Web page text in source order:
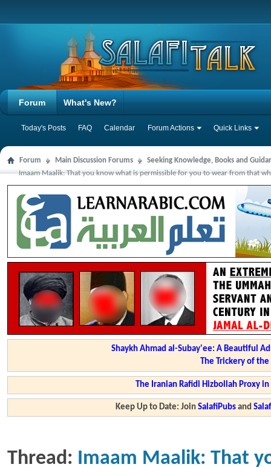
Forum
Today's Posts FAQ Calendar Forum Actions Quick Links
What's New?
Forum Main Discussion Forums
Seeking Knowledge, Books and
Imaam Maalik: That you know what is permissible for you to wear from that
Shaykh Ahmad al-Subay'ee: A Beautiful
The Trickery of
The Iranian Rafidi Hizbollah Proxy
Keep Up to Date: JoinSalafiPubs and
Thread: Imaam Maalik: That